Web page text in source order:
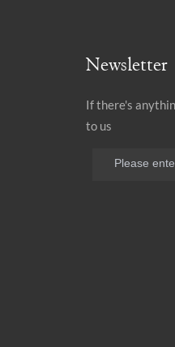
Newsletter
If there's
to us